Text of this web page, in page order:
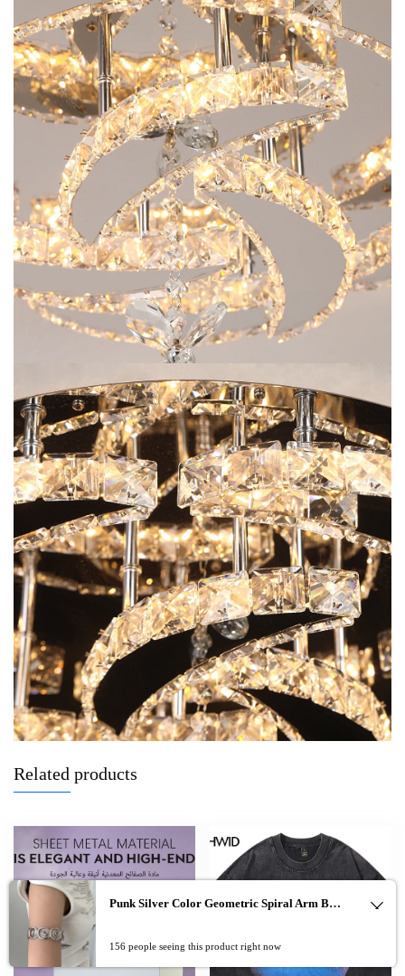
Related products
Punk Silver Color Geometric Spiral Arm Bracelet for Women Men Vintage Metal Open Adjustable Cuff Bangles Party Jewelry Gifts
156 people seeing this product right now